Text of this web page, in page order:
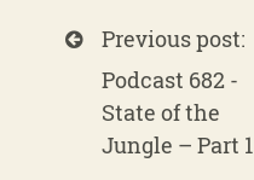
Previous post:
Podcast 682 -
State of the
Jungle – Part 1